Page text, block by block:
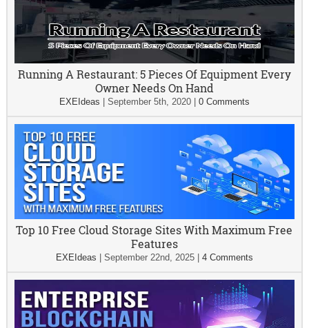
Running A Restaurant: 5 Pieces Of Equipment Every
Owner Needs On Hand
EXEIdeas September 5th, 2020| 0 Comments
Top 10 Free Cloud Storage Sites With Maximum Free
Features
EXEIdeas September 22nd, 2025| 4 Comments